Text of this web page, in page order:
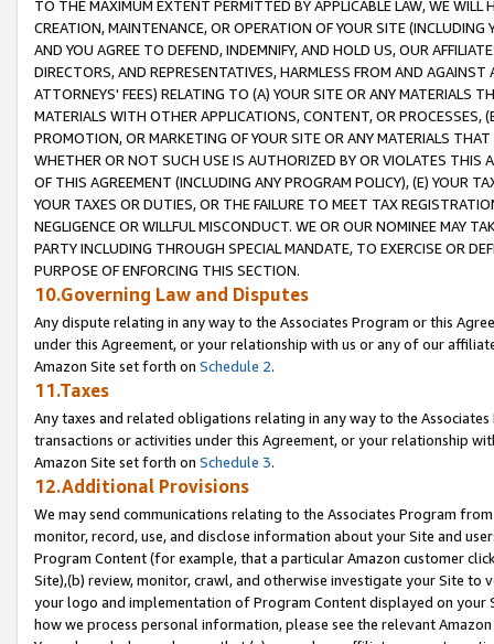
TO THE MAXIMUM EXTENT PERMITTED BY APPLICABLE LAW, WE WILL
CREATION, MAINTENANCE, OR OPERATION OF YOUR SITE (INCLUDING
AND YOU AGREE TO DEFEND, INDEMNIFY, AND HOLD US, OUR
DIRECTORS, AND REPRESENTATIVES, HARMLESS FROM AND
ATTORNEYS' FEES) RELATING TO (A) YOUR SITE OR ANY MATERIALS
MATERIALS WITH OTHER APPLICATIONS, CONTENT, OR PROCESSES,
PROMOTION, OR MARKETING OF YOUR SITE OR ANY MATERIALS
WHETHER OR NOT SUCH USE IS AUTHORIZED BY OR VIOLATES THIS
OF THIS AGREEMENT (INCLUDING ANY PROGRAM POLICY), (E) YOUR
YOUR TAXES OR DUTIES, OR THE FAILURE TO MEET TAX
NEGLIGENCE OR WILLFUL MISCONDUCT. WE OR OUR NOMINEE MAY
PARTY INCLUDING THROUGH SPECIAL MANDATE, TO EXERCISE OR
PURPOSE OF ENFORCING THIS SECTION.
10.Governing Law and Disputes
Any dispute relating in any way to the Associates Program or this
under this Agreement, or your relationship with us or any of our
Amazon Site set forth on Schedule 2.
11.Taxes
Any taxes and related obligations relating in any way to the
transactions or activities under this Agreement, or your relationship
Amazon Site set forth on Schedule 3.
12.Additional Provisions
We may send communications relating to the Associates Program
monitor, record, use, and disclose information about your Site and
Program Content (for example, that a particular Amazon customer
Site),(b) review, monitor, crawl, and otherwise investigate your Site
your logo and implementation of Program Content displayed on
how we process personal information, please see the relevant